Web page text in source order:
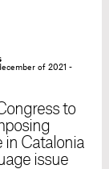
of 2021 -
to
in Catalonia
issue